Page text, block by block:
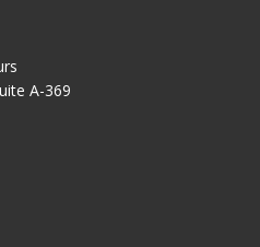
A-369